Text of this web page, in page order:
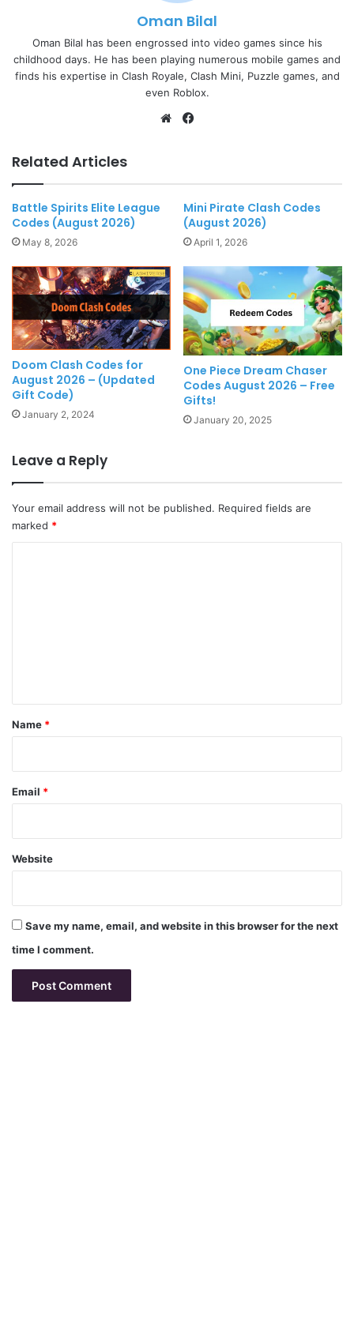
Oman Bilal
Oman Bilal has been engrossed into video games since his
childhood days. He has been playing numerous mobile games and
finds his expertise in Clash Royale, Clash Mini, Puzzle games, and
even Roblox.
Website
Related Articles
Battle Spirits Elite League
Codes (August 2026)
May 8, 2026
Mini Pirate Clash Codes
(August 2026)
April 1, 2026
Doom Clash Codes for
August 2026 – (Updated
Gift Code)
January 2, 2024
One Piece Dream Chaser
Codes August 2026 – Free
Gifts!
January 20, 2025
Leave a Reply
Your email address will not be published. Required fields are
marked *
*
Name *
Email *
Website
Save my name, email, and website in this browser for the next
time I comment.